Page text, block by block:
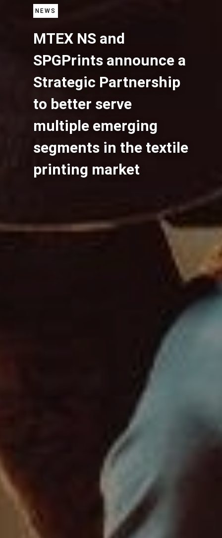
NEWS
MTEX NS and
SPGPrints announce a
Strategic Partnership
to better serve
multiple emerging
segments in the textile
printing market